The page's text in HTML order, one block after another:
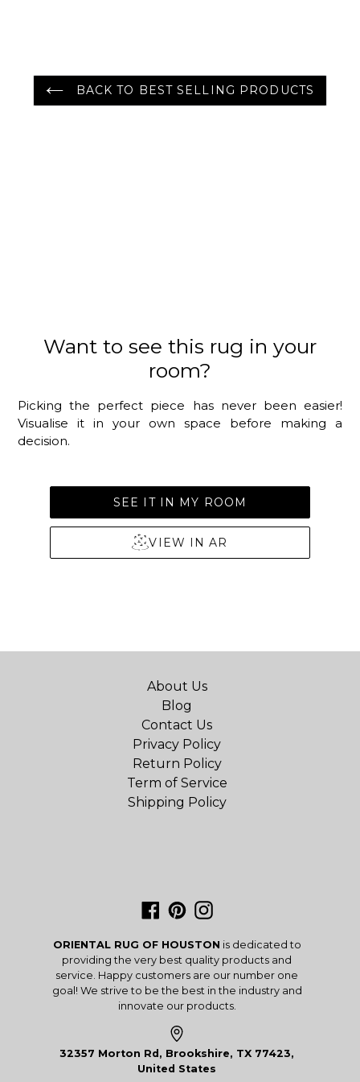
BACK TO BEST SELLING PRODUCTS
Want to see this rug in your
room?
Picking the perfect piece has never been easier!
Visualise it in your own space before making a
decision.
SEE IT IN MY ROOM
VIEW IN AR
About Us
Blog
Contact Us
Privacy Policy
Return Policy
Term of Service
Shipping Policy
Facebook
PinterestInstagram
ORIENTAL RUG OF HOUSTON is dedicated to
providing the very best quality products and
service. Happy customers are our number one
goal! We strive to be the best in the industry and
innovate our products.
32357 Morton Rd, Brookshire, TX 77423,
United States